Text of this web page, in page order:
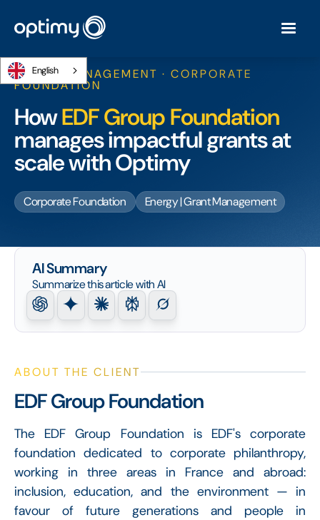
English
GRANT MANAGEMENT · CORPORATE
FOUNDATION
HowEDF Group Foundation
manages impactful grants at
scale with Optimy
Corporate Foundation Energy | Grant Management
AI Summary
Summarize this article with AI
ABOUT THE CLIENT
EDF Group Foundation
The EDF Group Foundation is EDF's corporate
foundation dedicated to corporate philanthropy,
working in three areas in France and abroad:
inclusion, education, and the environment — in
favour of future generations and people in